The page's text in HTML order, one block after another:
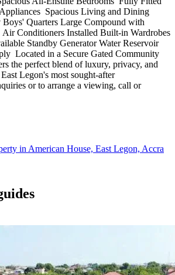
Spacious Living and Dining
Quarters Large Compound with
Air Conditioners Installed Built-in Wardrobes
Standby Generator Water Reservoir
Located in a Secure Gated Community
the perfect blend of luxury, privacy, and
Legon's most sought-after
or to arrange a viewing, call or
in American House, East Legon, Accra